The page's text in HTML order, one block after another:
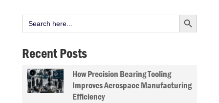
Search
for:
Search Button
Recent Posts
How Precision Bearing Tooling
Improves Aerospace Manufacturing
Efficiency